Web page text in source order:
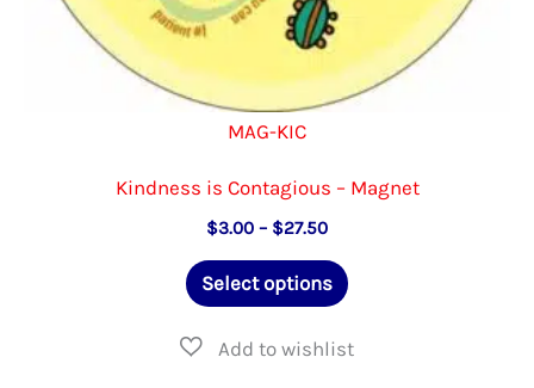
MAG-KIC
Kindness is Contagious – Magnet
$3.00 – $27.50Price
$3.00
through
Select options
This
has